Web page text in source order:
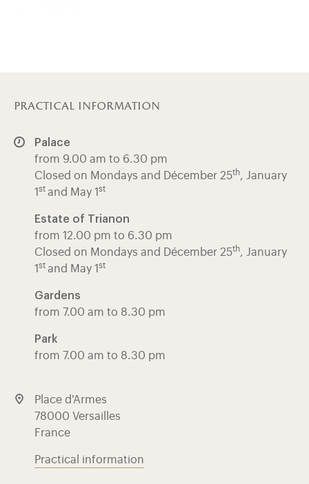
practical information
Palace
from 9.00 am to 6.30 pm
Closed on Mondays and Décember 25th, January
1 st and May 1 st
Estate of Trianon
from 12.00 pm to 6.30 pm
Closed on Mondays and Décember 25th, January
1 st and May 1 st
Gardens
from 7.00 am to 8.30 pm
Park
from 7.00 am to 8.30 pm
Place d'Armes
78000 Versailles
France
Practical information